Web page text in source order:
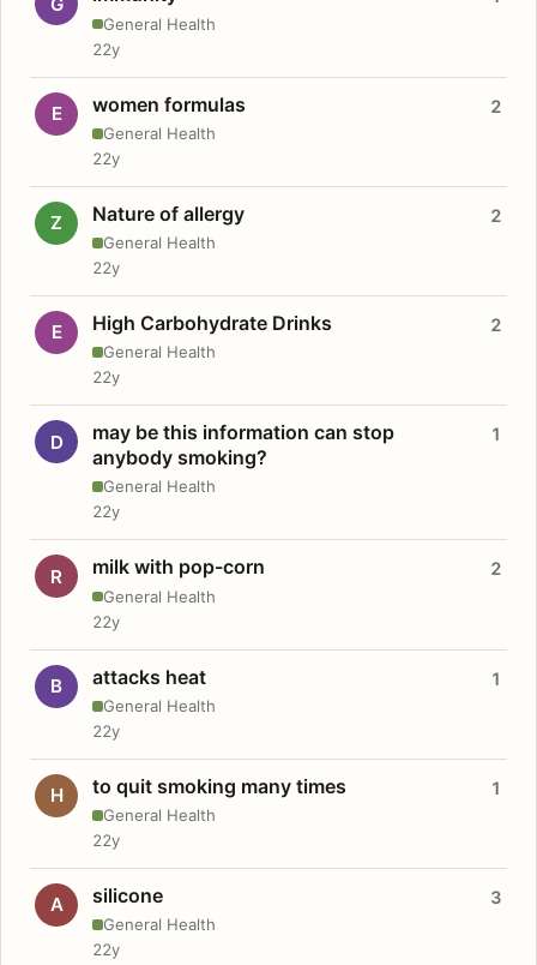
General Health
22y
E women formulas
General Health
2
22y
Z Nature of allergy
General Health
2
22y
E High Carbohydrate Drinks
General Health
2
22y
D
may be this information can stop
anybody smoking?
General Health
1
22y
R milk with pop-corn
General Health
2
22y
B attacks heat
General Health
1
22y
H to quit smoking many times
General Health
1
22y
A silicone
General Health
3
22y